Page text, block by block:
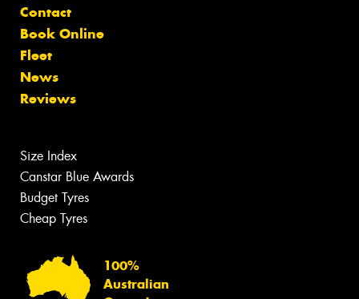
Contact
Book Online
Fleet
News
Reviews
Size Index
Canstar Blue Awards
Budget Tyres
Cheap Tyres
100%
Australian